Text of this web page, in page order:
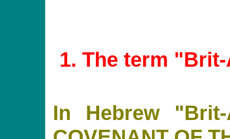
1. The term
In Hebrew